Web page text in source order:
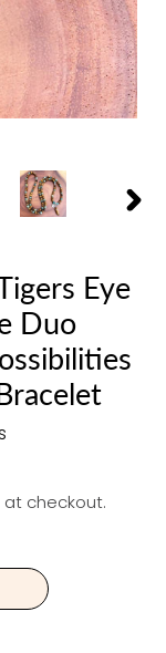
Eye
Duo
checkout.